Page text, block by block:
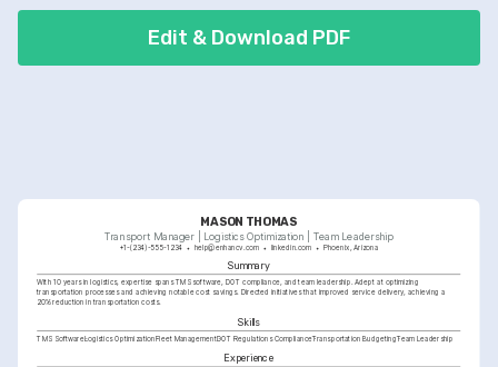
delivery.
Edit & Download PDF
MASON THOMAS
Transport Manager | Logistics Optimization | Team Leadership
+1-(234)-555-1234 help@enhancv.com linkedin.com Phoenix, Arizona
Summary
With 10 years in logistics, expertise spans TMS software, DOT compliance, and team leadership. Adept at optimizing
transportation processes and achieving notable cost savings. Directed initiatives that improved service delivery, achieving a
20% reduction in transportation costs.
Skills
TMS SoftwareLogistics OptimizationFleet ManagementDOT Regulations ComplianceTransportation BudgetingTeam Leadership
Experience